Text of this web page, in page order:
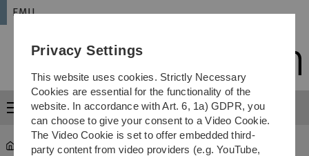
Skip
Skip
Skip
Skip
EMU
Menu
EMU ... Aktuell
Privacy Settings
This website uses cookies. Strictly Necessary
Cookies are essential for the functionality of the
website. In accordance with Art. 6, 1a) GDPR, you
can choose to give your consent to a Video Cookie.
The Video Cookie is set to offer embedded third-
party content from video providers (e.g. YouTube,